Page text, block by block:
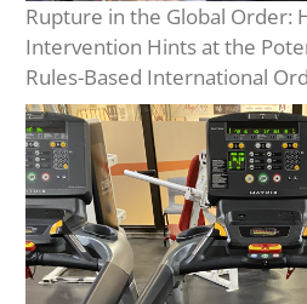
Rupture in the Global Order:
Intervention Hints at the
Rules-Based International